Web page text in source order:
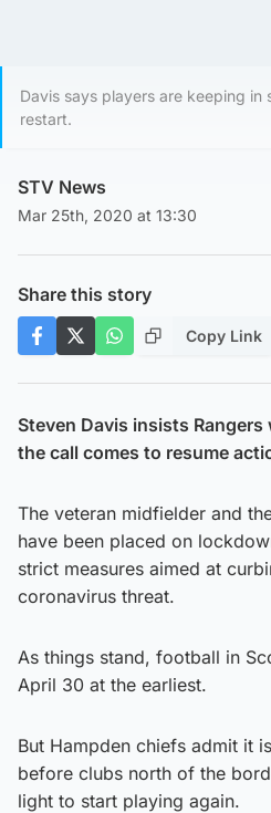
Davis says players are keeping in
restart.
STV News
Mar 25th, 2020 at 13:30
Share this story
Copy Link
Steven Davis insists
the call comes to resume
The veteran midfielder and
have been placed on
strict measures aimed at
coronavirus threat.
As things stand, football in
April 30 at the earliest.
But Hampden chiefs admit it
before clubs north of the
light to start playing again.